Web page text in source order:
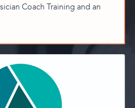
Coach Training and an